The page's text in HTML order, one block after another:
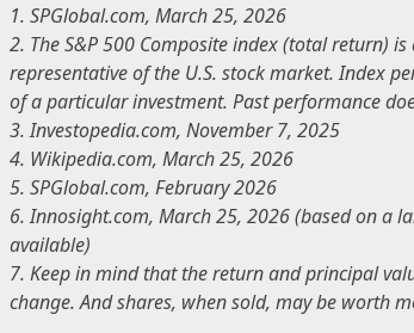
1. SPGlobal.com, March 25, 2026
2. The S&P 500 Composite index (total return)
representative of the U.S. stock market. Index
of a particular investment. Past performance
3. Investopedia.com, November 7, 2025
4. Wikipedia.com, March 25, 2026
5. SPGlobal.com, February 2026
6. Innosight.com, March 25, 2026 (based on a
available)
7. Keep in mind that the return and principal
change. And shares, when sold, may be worth